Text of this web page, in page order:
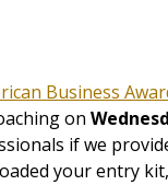
Business
on
if we
your entry